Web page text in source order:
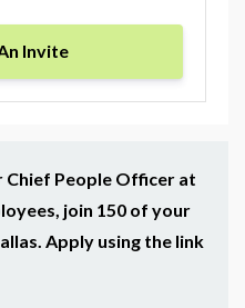
Invite
Chief People Officer at
join 150 of your
Apply using the link